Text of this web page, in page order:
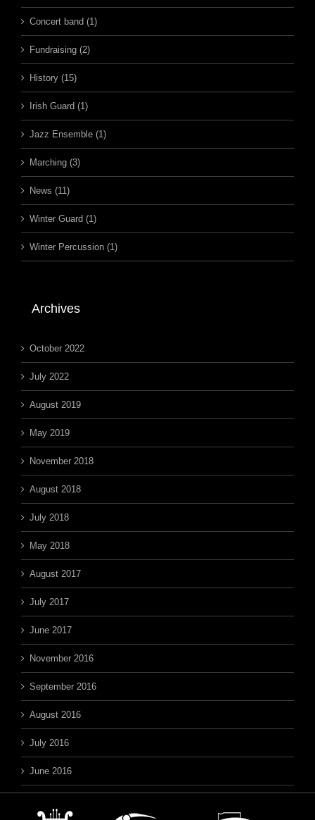
Concert band (1)
Fundraising (2)
History (15)
Irish Guard (1)
Jazz Ensemble (1)
Marching (3)
News (11)
Winter Guard (1)
Winter Percussion (1)
Archives
October 2022
July 2022
August 2019
May 2019
November 2018
August 2018
July 2018
May 2018
August 2017
July 2017
June 2017
November 2016
September 2016
August 2016
July 2016
June 2016